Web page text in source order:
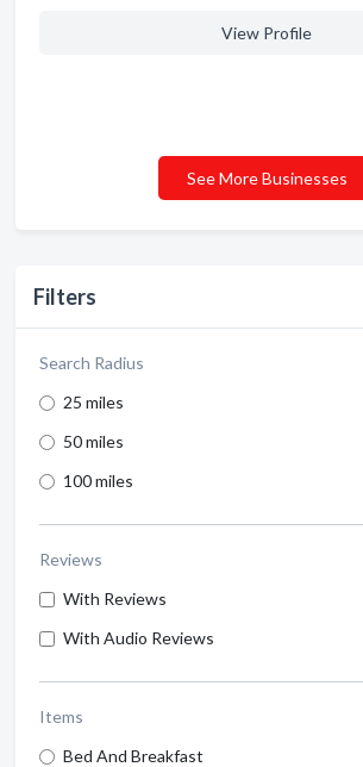
Filters
Search Radius
25 miles
50 miles
100 miles
Reviews
With Reviews
With Audio Reviews
Items
Bed And Breakfast
View Profile
See More Businesses